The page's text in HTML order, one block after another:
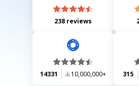
238 reviews
14331 10,000,000+ 315